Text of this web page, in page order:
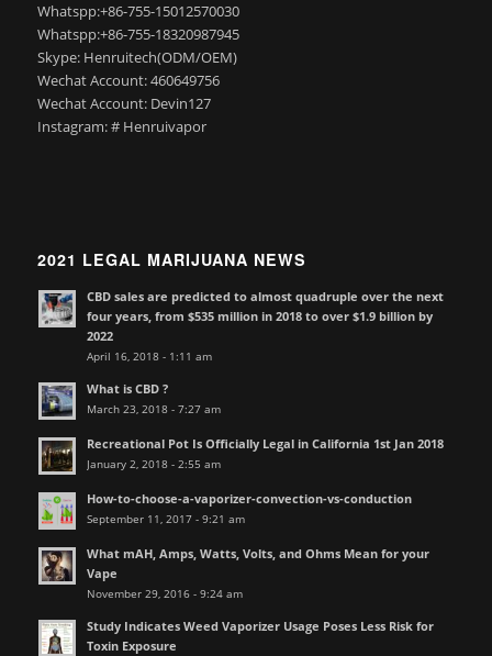
Whatspp:+86-755-15012570030
Whatspp:+86-755-18320987945
Skype: Henruitech(ODM/OEM)
Wechat Account: 460649756
Wechat Account: Devin127
Instagram: # Henruivapor
2021 LEGAL MARIJUANA NEWS
CBD sales are predicted to almost quadruple over the next
four years, from $535 million in 2018 to over $1.9 billion by
2022
April 16, 2018 - 1:11 am
What is CBD ?
March 23, 2018 - 7:27 am
Recreational Pot Is Officially Legal in California 1st Jan 2018
January 2, 2018 - 2:55 am
How-to-choose-a-vaporizer-convection-vs-conduction
September 11, 2017 - 9:21 am
What mAH, Amps, Watts, Volts, and Ohms Mean for your
Vape
November 29, 2016 - 9:24 am
Study Indicates Weed Vaporizer Usage Poses Less Risk for
Toxin Exposure